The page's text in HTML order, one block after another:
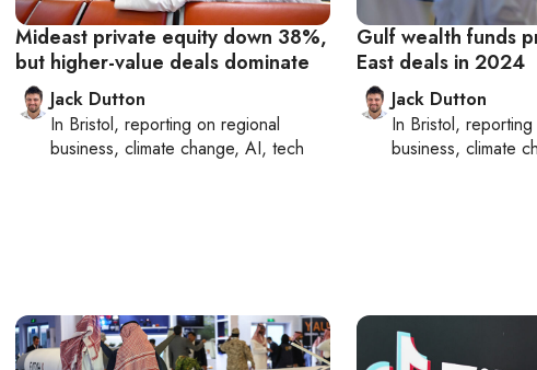
Mideast private equity down 38%,
but higher-value deals dominate
Jack Dutton
In Bristol, reporting on regional
business, climate change, AI, tech
Gulf wealth funds
East deals in 2024
Jack Dutton
In Bristol, reporting
business, climate